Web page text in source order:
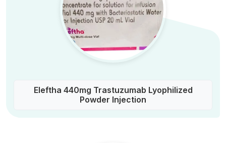
Eleftha 440mg Trastuzumab Lyophilized
Powder Injection